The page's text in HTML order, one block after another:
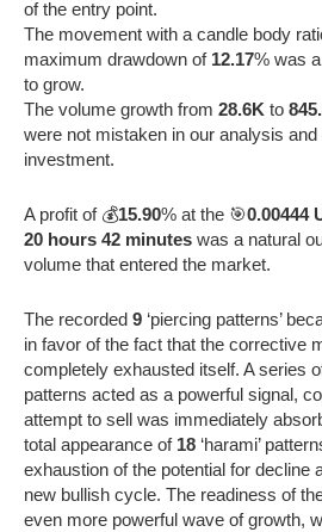
of the entry point.
The movement with a candle body
maximum drawdown of 12.17% was
to grow.
The volume growth from 28.6K to
were not mistaken in our analysis
investment.
A profit of 💰15.90% at the 🎯0.00444
20 hours 42 minutes was a natural
volume that entered the market.
The recorded 9 ‘piercing patterns’
in favor of the fact that the corrective
completely exhausted itself. A series
patterns acted as a powerful signal,
attempt to sell was immediately
total appearance of 18 ‘harami’
exhaustion of the potential for decline
new bullish cycle. The readiness of
even more powerful wave of growth,